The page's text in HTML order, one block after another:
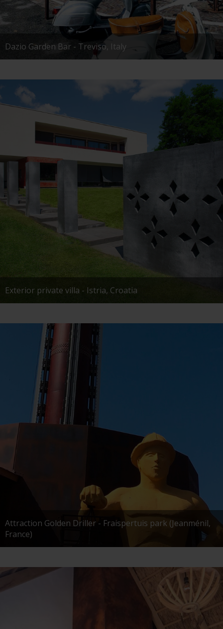
Dazio Garden Bar - Treviso, Italy
Exterior private villa - Istria, Croatia
Attraction Golden Driller - Fraispertuis park (Jeanménil,
France)